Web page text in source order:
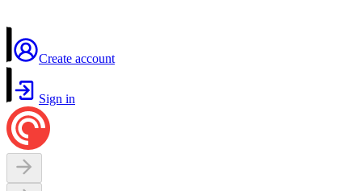
Create account
Sign in